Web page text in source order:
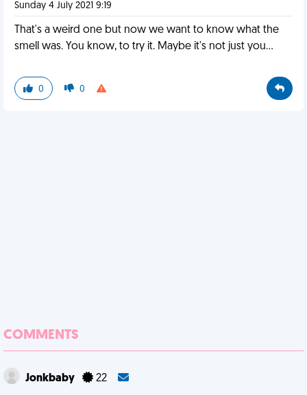
Sunday 4 July 2021 9:19
That's a weird one but now we want to know what the
smell was. You know, to try it. Maybe it's not just you...
0 0
COMMENTS
Jonkbaby 22